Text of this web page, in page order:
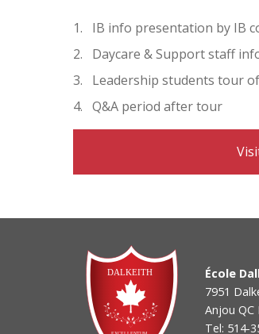
IB info presentation by IB
Daycare & Support staff
Leadership students tour
Q&A period after tour
École
7951
Anjou QC
Tel: 514-